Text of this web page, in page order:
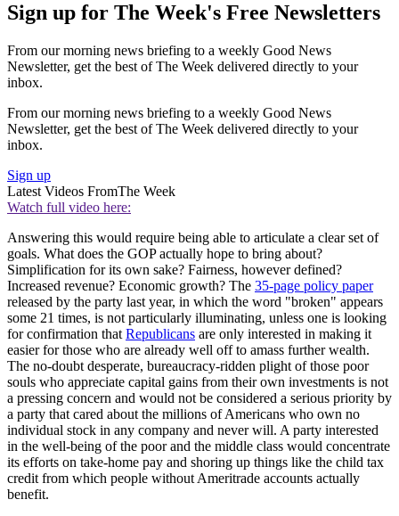
Sign up for The Week's Free Newsletters
From our morning news briefing to a weekly Good News
Newsletter, get the best of The Week delivered directly to your
inbox.
From our morning news briefing to a weekly Good News
Newsletter, get the best of The Week delivered directly to your
inbox.
Sign up
Latest Videos FromThe Week
Watch full video here:
Answering this would require being able to articulate a clear set of
goals. What does the GOP actually hope to bring about?
Simplification for its own sake? Fairness, however defined?
Increased revenue? Economic growth? The 35-page policy paper
released by the party last year, in which the word "broken" appears
some 21 times, is not particularly illuminating, unless one is looking
for confirmation that Republicans are only interested in making it
easier for those who are already well off to amass further wealth.
The no-doubt desperate, bureaucracy-ridden plight of those poor
souls who appreciate capital gains from their own investments is not
a pressing concern and would not be considered a serious priority by
a party that cared about the millions of Americans who own no
individual stock in any company and never will. A party interested
in the well-being of the poor and the middle class would concentrate
its efforts on take-home pay and shoring up things like the child tax
credit from which people without Ameritrade accounts actually
benefit.